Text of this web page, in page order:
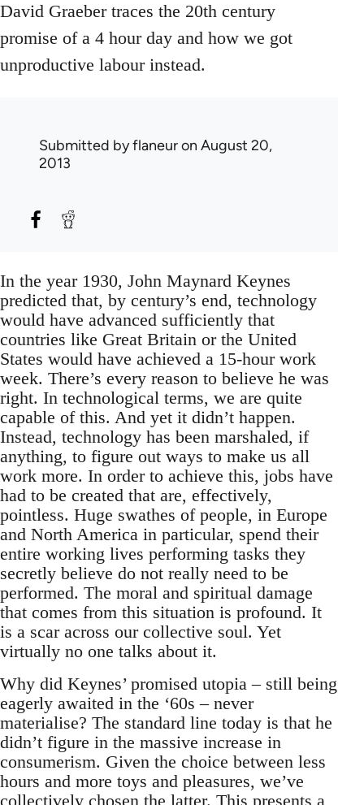
David Graeber traces the 20th century
promise of a 4 hour day and how we got
unproductive labour instead.
Submitted byflaneuron August 20,
2013
In the year 1930, John Maynard Keynes
predicted that, by century’s end, technology
would have advanced sufficiently that
countries like Great Britain or the United
States would have achieved a 15-hour work
week. There’s every reason to believe he was
right. In technological terms, we are quite
capable of this. And yet it didn’t happen.
Instead, technology has been marshaled, if
anything, to figure out ways to make us all
work more. In order to achieve this, jobs have
had to be created that are, effectively,
pointless. Huge swathes of people, in Europe
and North America in particular, spend their
entire working lives performing tasks they
secretly believe do not really need to be
performed. The moral and spiritual damage
that comes from this situation is profound. It
is a scar across our collective soul. Yet
virtually no one talks about it.
Why did Keynes’ promised utopia – still being
eagerly awaited in the ‘60s – never
materialise? The standard line today is that he
didn’t figure in the massive increase in
consumerism. Given the choice between less
hours and more toys and pleasures, we’ve
collectively chosen the latter. This presents a